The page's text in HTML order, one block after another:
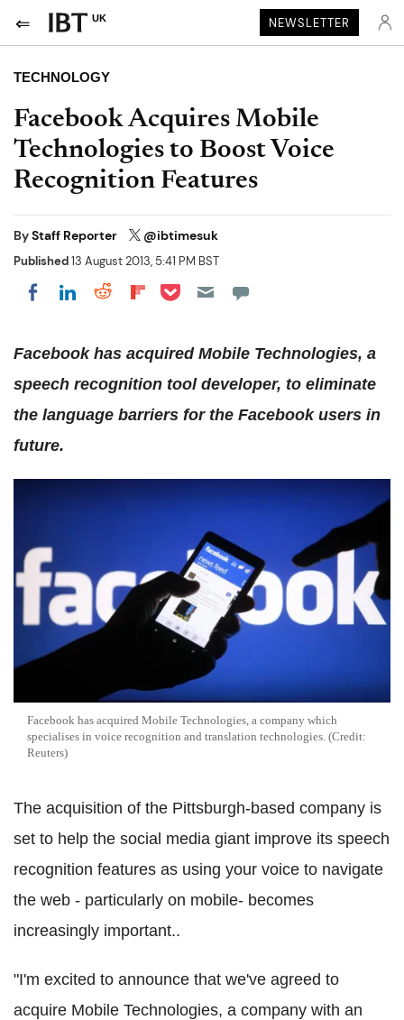
UK NEWSLETTER
TECHNOLOGY
Facebook Acquires Mobile
Technologies to Boost Voice
Recognition Features
ByStaff Reporter @ibtimesuk
Published13 August 2013, 5:41 PM BST
Share on Facebook
Share on LinkedIn
Share on Reddit
Share on Flipboard
Share on Pocket
Facebook has acquired Mobile Technologies, a
speech recognition tool developer, to eliminate
the language barriers for the Facebook users in
future.
Facebook has acquired Mobile Technologies, a company which
specialises in voice recognition and translation technologies. (Credit:
Reuters)
The acquisition of the Pittsburgh-based company is
set to help the social media giant improve its speech
recognition features as using your voice to navigate
the web - particularly on mobile- becomes
increasingly important..
"I'm excited to announce that we've agreed to
acquire Mobile Technologies, a company with an